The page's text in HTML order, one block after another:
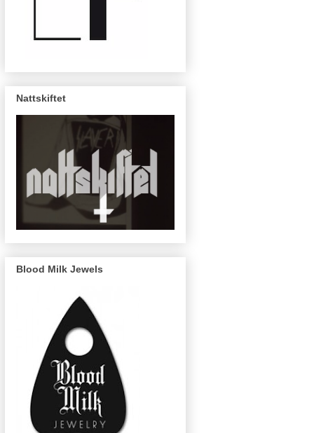
Nattskiftet
Blood Milk Jewels